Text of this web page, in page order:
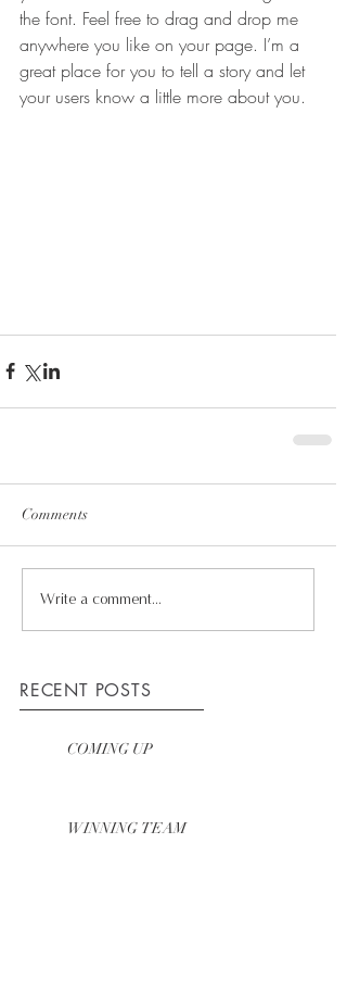
the font. Feel free to drag and drop me
anywhere you like on your page. I’m a
great place for you to tell a story and let
your users know a little more about you.
Comments
Write a comment...
RECENT POSTS
COMING UP
WINNING TEAM